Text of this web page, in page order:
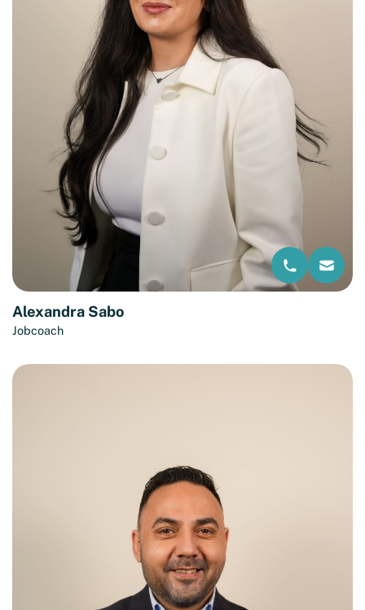
Alexandra Sabo
Jobcoach